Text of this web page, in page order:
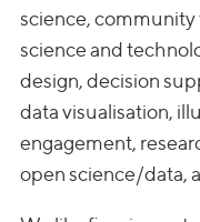
science,
science and
design, decision
data visualisation,
engagement,
open science/data,